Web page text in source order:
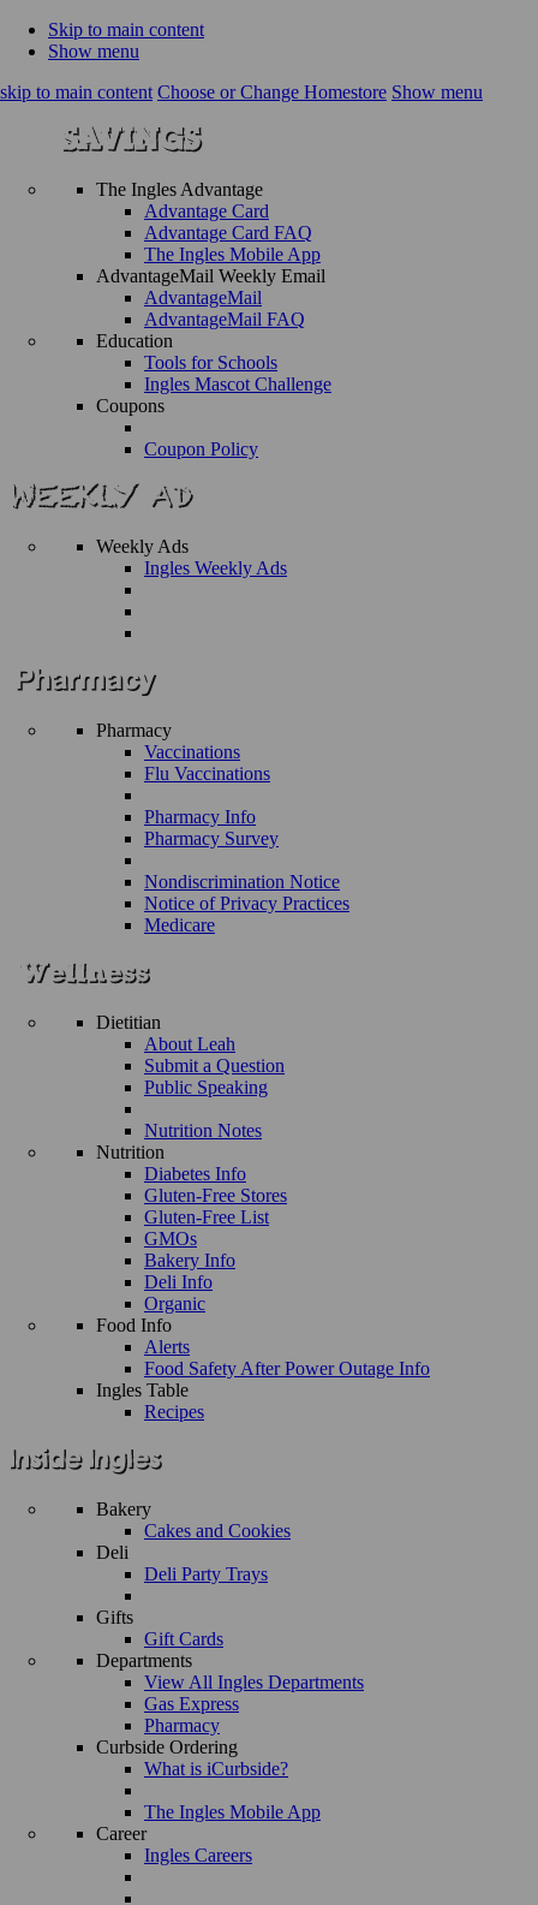
Skip to main content
Show menu
skip to main content Choose or Change Homestore Show menu
The Ingles Advantage
Advantage Card
Advantage Card FAQ
The Ingles Mobile App
AdvantageMail Weekly Email
AdvantageMail
AdvantageMail FAQ
Education
Tools for Schools
Ingles Mascot Challenge
Coupons
Coupon Policy
Weekly Ads
Ingles Weekly Ads
Pharmacy
Vaccinations
Flu Vaccinations
Pharmacy Info
Pharmacy Survey
Nondiscrimination Notice
Notice of Privacy Practices
Medicare
Dietitian
About Leah
Submit a Question
Public Speaking
Nutrition Notes
Nutrition
Diabetes Info
Gluten-Free Stores
Gluten-Free List
GMOs
Bakery Info
Deli Info
Organic
Food Info
Alerts
Food Safety After Power Outage Info
Ingles Table
Recipes
Bakery
Cakes and Cookies
Deli
Deli Party Trays
Gifts
Gift Cards
Departments
View All Ingles Departments
Gas Express
Pharmacy
Curbside Ordering
What is iCurbside?
The Ingles Mobile App
Career
Ingles Careers